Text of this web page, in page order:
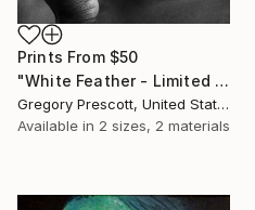
Prints From $50
"White Feather - Limited Edition 5 of 15" Photograph
Gregory Prescott, United States
Available in 2 sizes, 2 materials